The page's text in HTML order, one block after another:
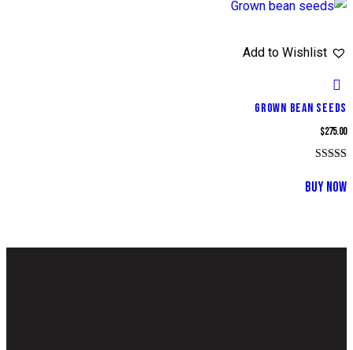
Add to Wishlist
GROWN BEAN SEEDS
$275.00
4.00
من 5
BUY NOW